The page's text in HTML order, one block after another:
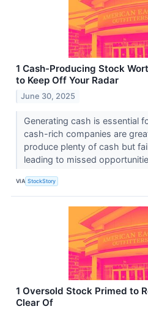
1 Cash-Producing Stock
to Keep Off Your Radar
June 30, 2025
Generating cash is essential
cash-rich companies are
produce plenty of cash but
leading to missed
VIA StockStory
1 Oversold Stock Primed to
Clear Of